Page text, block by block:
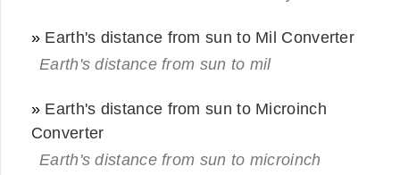
» Earth's distance from sun to Mil Converter
Earth's distance from sun to mil
» Earth's distance from sun to Microinch
Converter
Earth's distance from sun to microinch